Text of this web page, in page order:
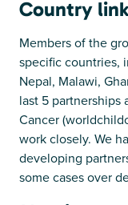
Country
Members of the
specific countries,
Nepal, Malawi,
last 5 partnerships
Cancer
work closely. We
developing
some cases over